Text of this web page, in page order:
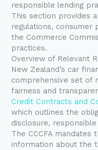
responsible lending
This section provides
regulations,
the Commerce
practices.
Overview of Relevant
New Zealand’s car
comprehensive set of
fairness and
Credit Contracts and
which outlines the
disclosure,
The CCCFA
information about the